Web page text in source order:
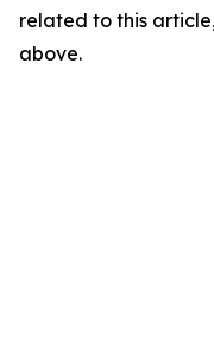
related to this
above.